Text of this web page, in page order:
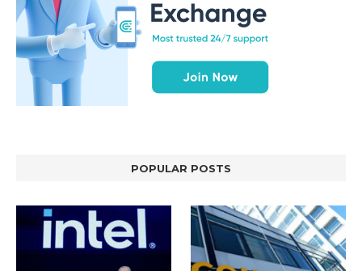
POPULAR POSTS